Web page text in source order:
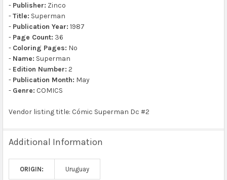
- Publisher: Zinco
-Title: Superman
- Publication Year: 1987
- Page Count: 36
- Coloring Pages: No
- Name: Superman
- Edition Number: 2
- Publication Month: May
- Genre: COMICS
Vendor listing title: Cómic Superman Dc #2
Additional Information
ORIGIN: Uruguay